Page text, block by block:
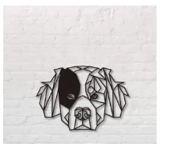
through